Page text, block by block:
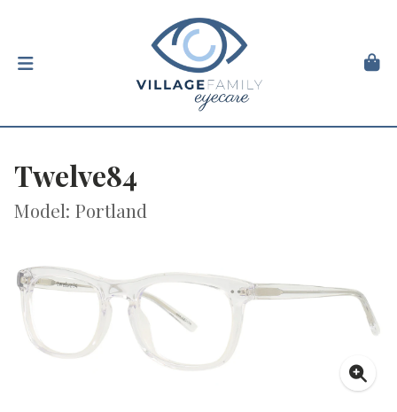
Twelve84
Model: Portland